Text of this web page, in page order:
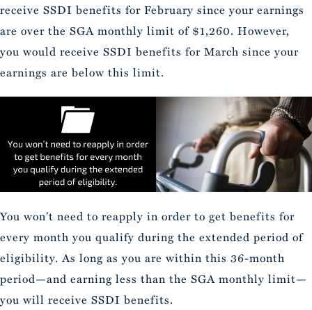
receive SSDI benefits for February since your earnings
are over the SGA monthly limit of $1,260. However,
you would receive SSDI benefits for March since your
earnings are below this limit.
You won’t need to reapply in order to get benefits for
every month you qualify during the extended period of
eligibility. As long as you are within this 36-month
period—and earning less than the SGA monthly limit—
you will receive SSDI benefits.